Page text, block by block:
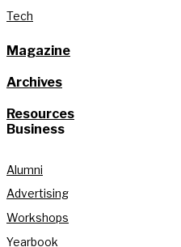
Tech
Magazine
Archives
Resources
Business
Alumni
Advertising
Workshops
Yearbook